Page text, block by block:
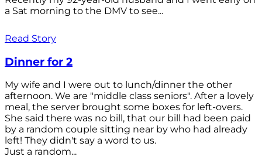
a Sat morning to the DMV to see...
Read Story
Dinner for 2
My wife and I were out to lunch/dinner the other
afternoon. We are "middle class seniors". After a lovely
meal, the server brought some boxes for left-overs.
She said there was no bill, that our bill had been paid
by a random couple sitting near by who had already
left! They didn't say a word to us.
Just a random...